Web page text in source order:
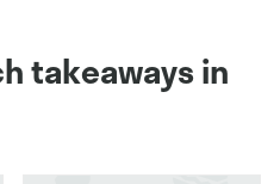
takeaways in